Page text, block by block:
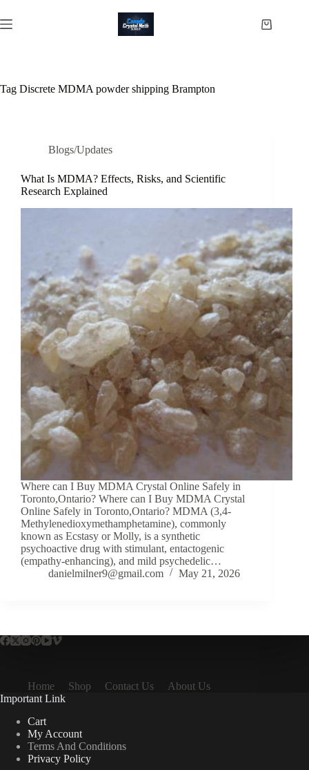
to
content
Shopping
Tag Discrete MDMA powder shipping Brampton
Blogs/Updates
What Is MDMA? Effects, Risks, and Scientific
Research Explained
Where can I Buy MDMA Crystal Online Safely in
Toronto,Ontario? Where can I Buy MDMA Crystal
Online Safely in Toronto,Ontario? MDMA (3,4-
Methylenedioxymethamphetamine), commonly
known as Ecstasy or Molly, is a synthetic
psychoactive drug with stimulant, entactogenic
(empathy-enhancing), and mild psychedelic…
danielmilner9@gmail.com
May 21, 2026
Home Shop Contact Us
About Us
Important Link
Cart
My Account
Terms And Conditions
Privacy Policy